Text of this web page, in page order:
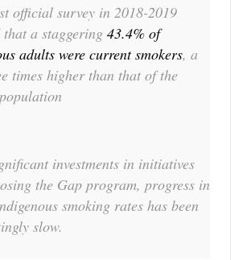
official survey in 2018-2019
that a staggering 43.4% of
adults were current smokers, a
times higher than that of the
investments in initiatives
the Gap program, progress in
smoking rates has been
slow.